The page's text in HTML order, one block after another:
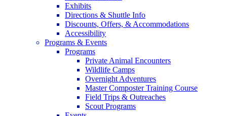
Exhibits
Directions & Shuttle Info
Discounts, Offers, & Accommodations
Accessibility
Programs & Events
Programs
Private Animal Encounters
Wildlife Camps
Overnight Adventures
Master Composter Training Course
Field Trips & Outreaches
Scout Programs